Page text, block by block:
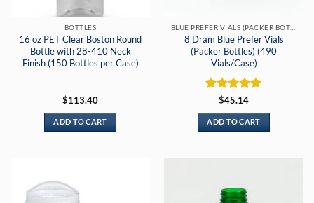
BOTTLES
16 oz PET Clear Boston Round
Bottle with 28-410 Neck
Finish (150 Bottles per Case)
$113.40
ADD TO CART
BLUE PREFER VIALS (PACKER BOTTLES)
8 Dram Blue Prefer Vials
(Packer Bottles) (490
Vials/Case)
Rated5
out of 5
$45.14
ADD TO CART